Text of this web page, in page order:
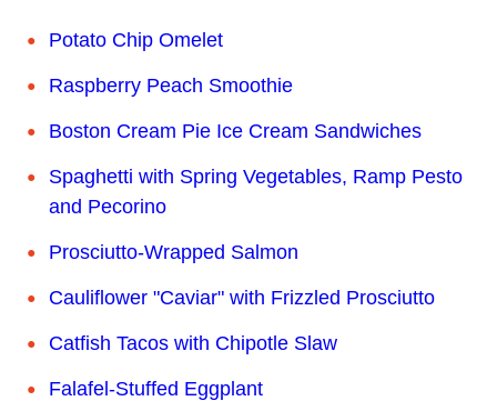
Potato Chip Omelet
Raspberry Peach Smoothie
Boston Cream Pie Ice Cream Sandwiches
Spaghetti with Spring Vegetables, Ramp Pesto
and Pecorino
Prosciutto-Wrapped Salmon
Cauliflower "Caviar" with Frizzled Prosciutto
Catfish Tacos with Chipotle Slaw
Falafel-Stuffed Eggplant